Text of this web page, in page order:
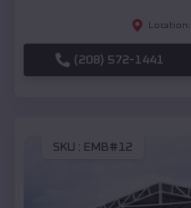
Location:
(208) 572-1441
SKU : EMB#12